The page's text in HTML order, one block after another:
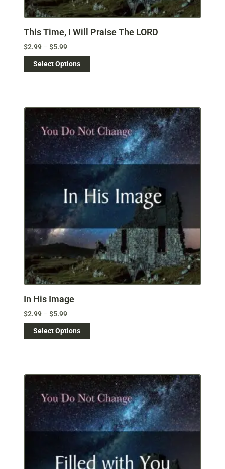
This Time, I Will Praise The LORD
$2.99 – $5.99
Select Options
In His Image
$2.99 – $5.99
Select Options